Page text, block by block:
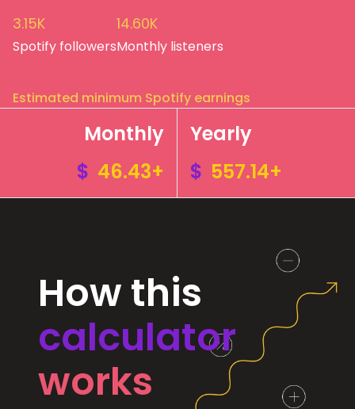
3.15K
Spotify followers
14.60K
Monthly listeners
Estimated minimum Spotify earnings
Monthly
$ 46.43+
Yearly
$ 557.14+
How this
calculator
works